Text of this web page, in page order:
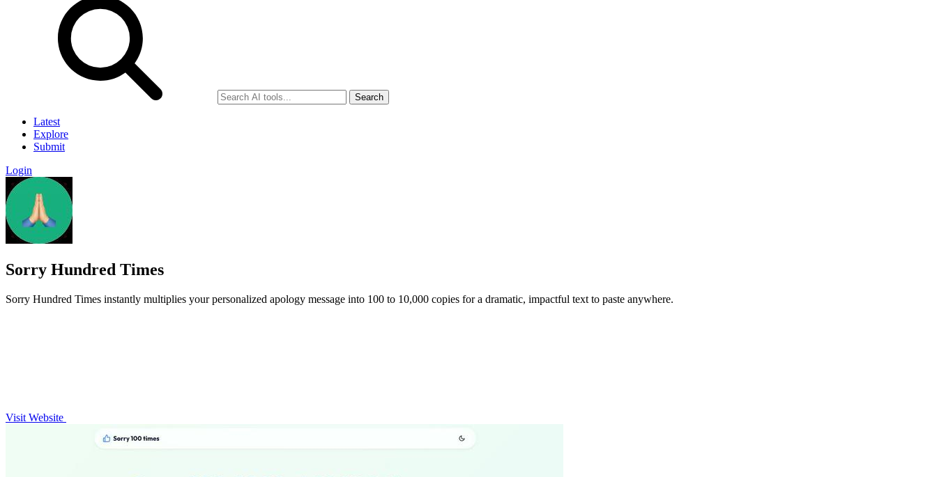
Search
Latest
Explore
Submit
Login
Sorry Hundred Times
Sorry Hundred Times instantly multiplies your personalized apology message into 100 to 10,000 copies for a dramatic, impactful text to paste anywhere.
Visit Website